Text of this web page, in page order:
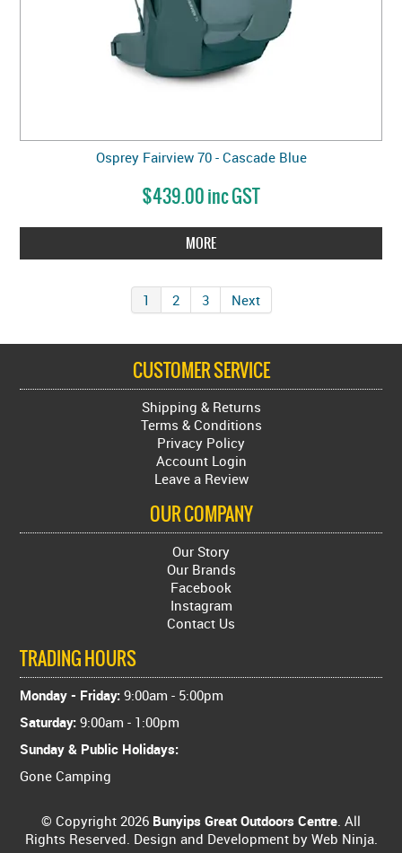
Osprey Fairview 70 - Cascade Blue
$439.00 inc GST
MORE
1 2 3 Next
CUSTOMER SERVICE
Shipping & Returns
Terms & Conditions
Privacy Policy
Account Login
Leave a Review
OUR COMPANY
Our Story
Our Brands
Facebook
Instagram
Contact Us
TRADING HOURS
Monday - Friday: 9:00am - 5:00pm
Saturday: 9:00am - 1:00pm
Sunday & Public Holidays:
Gone Camping
© Copyright 2026 Bunyips Great Outdoors Centre. All
Rights Reserved. Design and Development by Web Ninja.